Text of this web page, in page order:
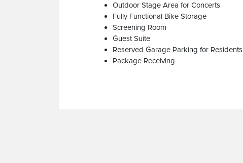
Outdoor Stage Area for Concerts
Fully Functional Bike Storage
Screening Room
Guest Suite
Reserved Garage Parking for Residents
Package Receiving